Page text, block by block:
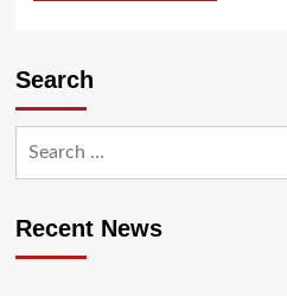
Search
Recent News